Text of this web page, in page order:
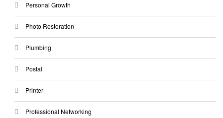
Personal Growth
Photo Restoration
Plumbing
Postal
Printer
Professional Networking